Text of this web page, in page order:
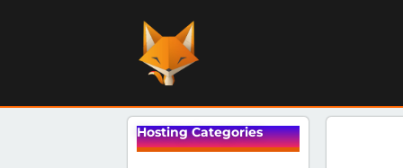
Hosting Categories